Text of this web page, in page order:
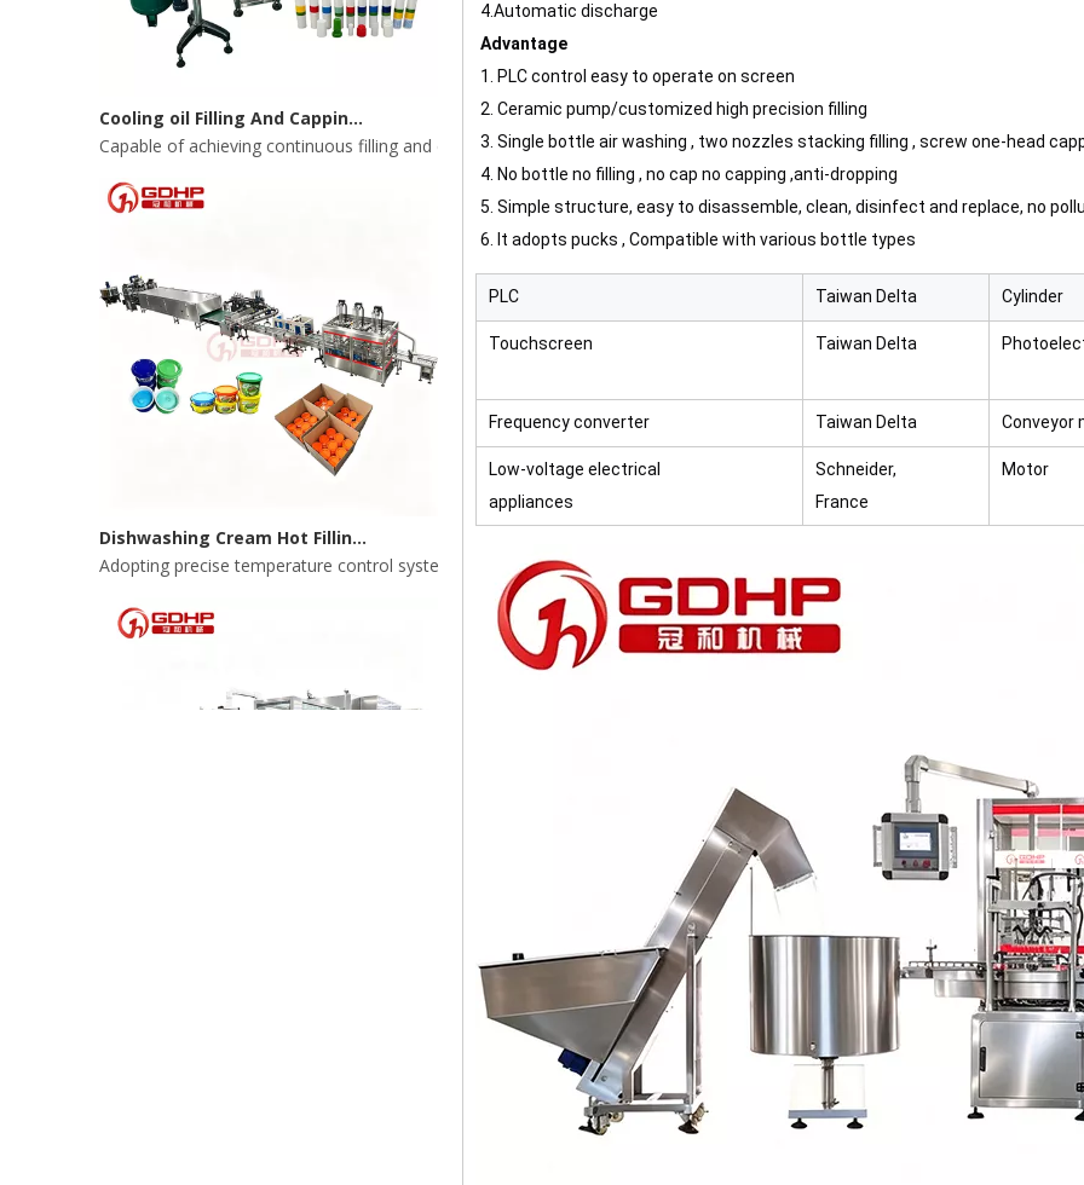
Capable of achieving continuous filling and capping operations. Without the need for frequent manual
Adopting precise temperature control system to ensure smooth and even filling without collapsing.Efficient cooling and
High-speed bottle washing, filling, capping and labeling production line Through ultrasonic vibration and spraying double
4.Automatic discharge
Advantage
1. PLC control easy to operate on screen
2. Ceramic pump/customized high precision filling
3. Single bottle air washing , two nozzles stacking filling , screw one-head
4. No bottle no filling , no cap no capping ,anti-dropping
5. Simple structure, easy to disassemble, clean, disinfect and replace, no
6. It adopts pucks , Compatible with various bottle types
PLC Taiwan Delta Cylinder
Touchscreen Taiwan Delta
Frequency converter Taiwan Delta Conveyor
Low-voltage electrical
appliances
Schneider,
France
Motor